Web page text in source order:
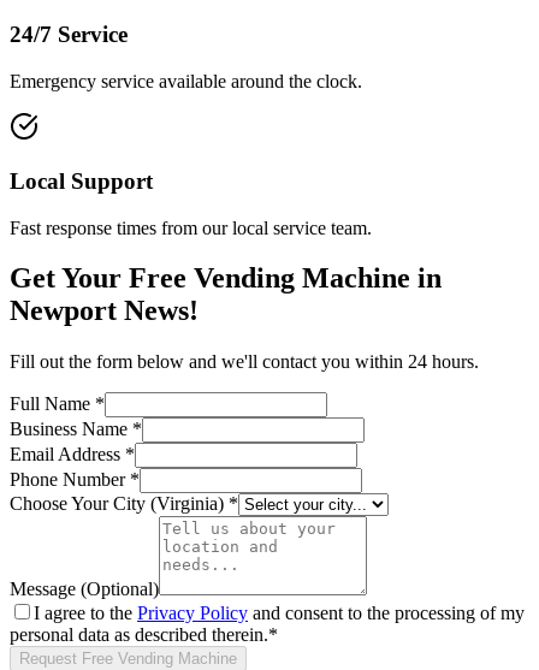
24/7 Service
Emergency service available around the clock.
Local Support
Fast response times from our local service team.
Get Your Free Vending Machine in
Newport News!
Fill out the form below and we'll contact you within 24 hours.
Full Name *
Business Name *
Email Address *
Phone Number *
Choose Your City (Virginia) *
Message (Optional)
I agree to the Privacy Policy and consent to the processing of my
personal data as described therein.*
Request Free Vending Machine